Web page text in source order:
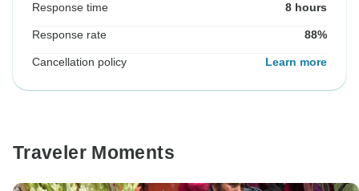
Response time 8 hours
Response rate 88%
Cancellation policy Learn more
Traveler Moments